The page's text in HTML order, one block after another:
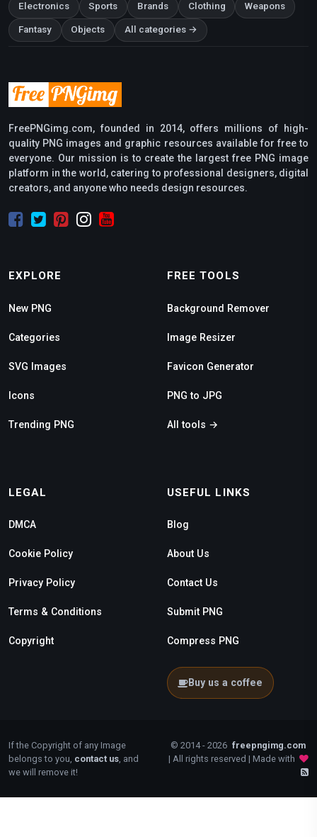
Electronics Sports Brands Clothing Weapons
Fantasy Objects All categories →
FreePNGimg.com, founded in 2014, offers millions of high-
quality PNG images and graphic resources available for free to
everyone. Our mission is to create the largest free PNG image
platform in the world, catering to professional designers, digital
creators, and anyone who needs design resources.
EXPLORE
New PNG
Categories
SVG Images
Icons
Trending PNG
FREE TOOLS
Background Remover
Image Resizer
Favicon Generator
PNG to JPG
All tools →
LEGAL
DMCA
Cookie Policy
Privacy Policy
Terms & Conditions
Copyright
USEFUL LINKS
Blog
About Us
Contact Us
Submit PNG
Compress PNG
Buy us a coffee
If the Copyright of any Image
belongs to you, contact us, and
we will remove it!
© 2014 - 2026 freepngimg.com
| All rights reserved | Made with